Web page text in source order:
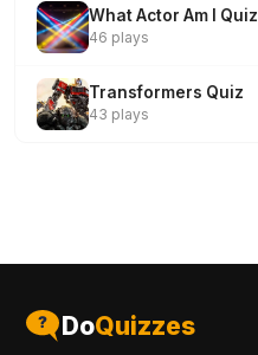
What Actor Am I Quiz
46 plays
Transformers Quiz
43 plays
DoQuizzes